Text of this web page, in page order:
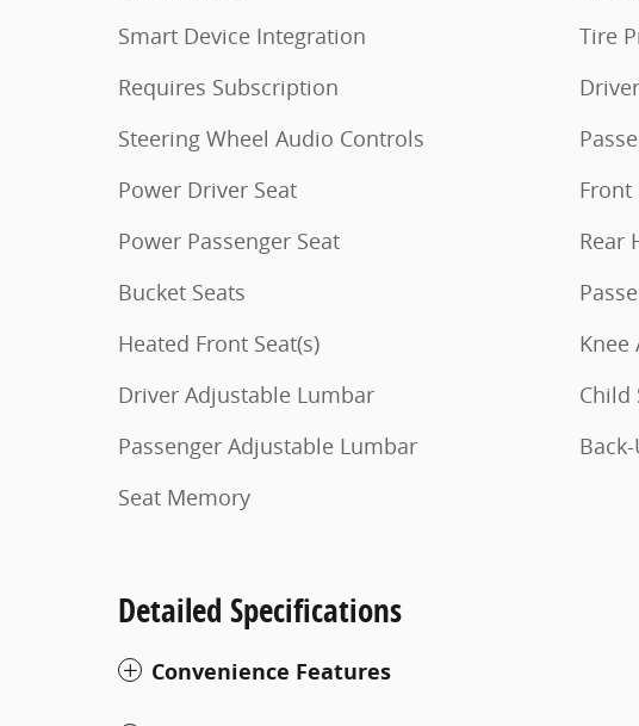
Smart Device Integration
Requires Subscription
Steering Wheel Audio Controls
Power Driver Seat
Power Passenger Seat
Bucket Seats
Heated Front Seat(s)
Driver Adjustable Lumbar
Passenger Adjustable Lumbar
Seat Memory
Tire
Front
Rear
Knee
Child
Detailed Specifications
Convenience Features